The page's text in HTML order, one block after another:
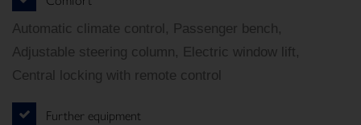
Automatic climate control, Passenger bench,
Adjustable steering column, Electric window lift,
Central locking with remote control
Further equipment